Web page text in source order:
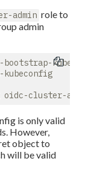
admin role to
admin
bootstrap-
kubeconfig
is only valid
However,
object to
will be valid